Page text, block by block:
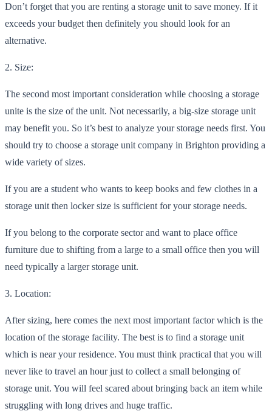
Don’t forget that you are renting a storage unit to save money. If it
exceeds your budget then definitely you should look for an
alternative.
2. Size:
The second most important consideration while choosing a storage
unite is the size of the unit. Not necessarily, a big-size storage unit
may benefit you. So it’s best to analyze your storage needs first. You
should try to choose a storage unit company in Brighton providing a
wide variety of sizes.
If you are a student who wants to keep books and few clothes in a
storage unit then locker size is sufficient for your storage needs.
If you belong to the corporate sector and want to place office
furniture due to shifting from a large to a small office then you will
need typically a larger storage unit.
3. Location:
After sizing, here comes the next most important factor which is the
location of the storage facility. The best is to find a storage unit
which is near your residence. You must think practical that you will
never like to travel an hour just to collect a small belonging of
storage unit. You will feel scared about bringing back an item while
struggling with long drives and huge traffic.